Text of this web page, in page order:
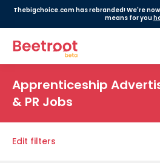
Thebigchoice.com has rebranded! We're
means for you
Apprenticeship
& PR Jobs
Edit filters